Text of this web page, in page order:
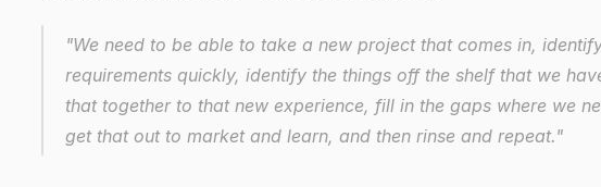
"We need to be able to take a new project that comes in,
requirements quickly, identify the things off the shelf that we
that together to that new experience, fill in the gaps where we
get that out to market and learn, and then rinse and repeat."